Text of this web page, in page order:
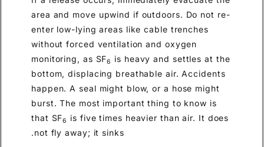
area and move upwind if outdoors. Do not re-
enter low-lying areas like cable trenches
without forced ventilation and oxygen
monitoring, as SF6
is heavy and settles at the
bottom, displacing breathable air. Accidents
happen. A seal might blow, or a hose might
burst. The most important thing to know is
that SF6
is five times heavier than air. It does
not fly away; it sinks.